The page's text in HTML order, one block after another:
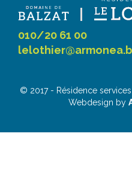
010/20 61 00
© 2017 - Résidence
Webdesign by